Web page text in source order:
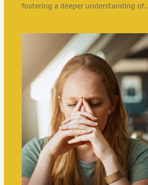
fostering a deeper understanding